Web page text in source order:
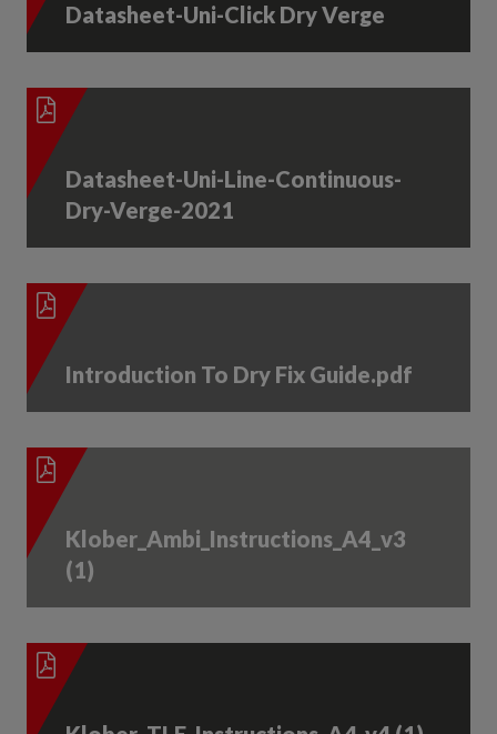
Datasheet-Uni-Click Dry Verge
Datasheet-Uni-Line-Continuous-
Dry-Verge-2021
Introduction To Dry Fix Guide.pdf
Klober_Ambi_Instructions_A4_v3
(1)